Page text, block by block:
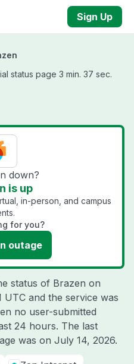
Sign Up
status page 3 min. 37 sec.
down?
is up
in-person, and campus
for you?
outage
status of Brazen on
UTC and the service was
no user-submitted
24 hours. The last
was on July 14, 2026.